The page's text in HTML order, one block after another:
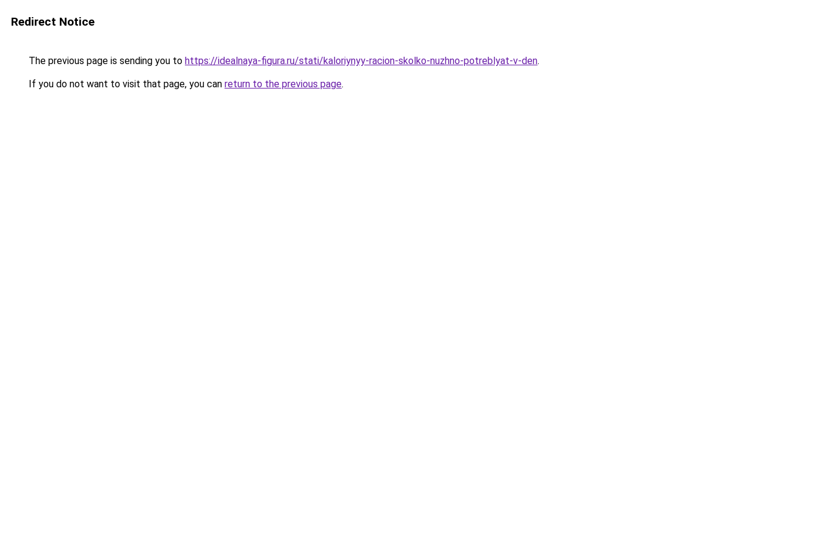
Redirect Notice
The previous page is sending you to https://idealnaya-figura.ru/stati/kaloriynyy-racion-skolko-nuzhno-potreblyat-v-den.
If you do not want to visit that page, you can return to the previous page.